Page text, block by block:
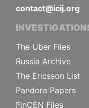
contact@icij.org
The Uber Files
Russia Archive
The Ericsson List
Pandora Papers
FinCEN Files